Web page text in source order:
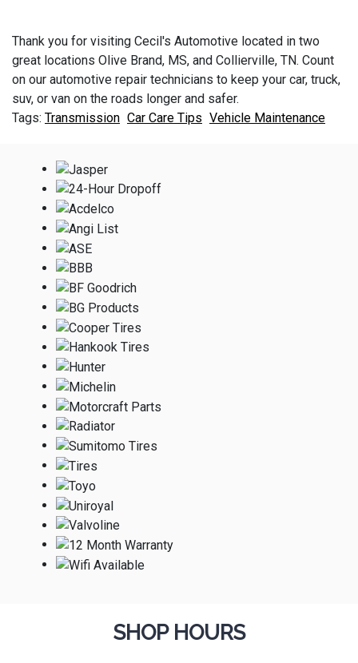
Thank you for visiting Cecil's Automotive located in two
great locations Olive Brand, MS, and Collierville, TN. Count
on our automotive repair technicians to keep your car, truck,
suv, or van on the roads longer and safer.
Transmission Car Care Tips Vehicle Maintenance
SHOP HOURS